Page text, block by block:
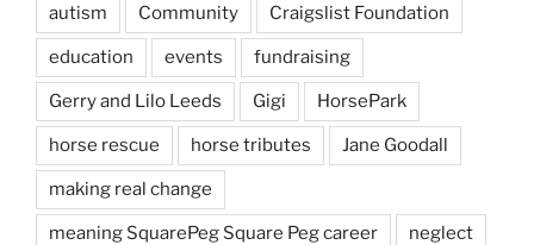
autism Community Craigslist Foundation
education events fundraising
Gerry and Lilo Leeds Gigi HorsePark
horse rescue horse tributes Jane Goodall
making real change
meaning SquarePeg Square Peg career neglect